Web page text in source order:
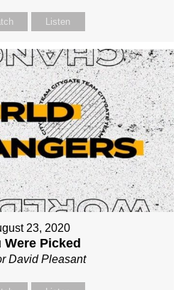
Listen
23, 2020
Were Picked
David Pleasant